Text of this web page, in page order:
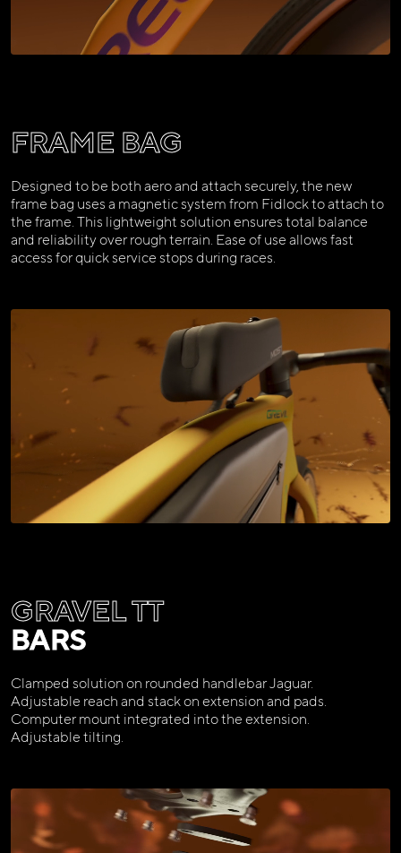
FRAME BAG
Designed to be both aero and attach securely, the new
frame bag uses a magnetic system from Fidlock to attach to
the frame. This lightweight solution ensures total balance
and reliability over rough terrain. Ease of use allows fast
access for quick service stops during races.
GRAVEL TT
BARS
Clamped solution on rounded handlebar Jaguar.
Adjustable reach and stack on extension and pads.
Computer mount integrated into the extension.
Adjustable tilting.